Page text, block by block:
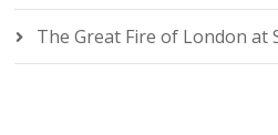
The Great Fire of London at